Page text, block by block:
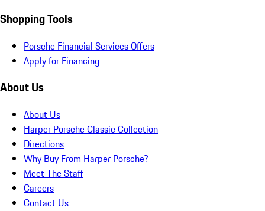
Shopping Tools
Porsche Financial Services Offers
Apply for Financing
About Us
About Us
Harper Porsche Classic Collection
Directions
Why Buy From Harper Porsche?
Meet The Staff
Careers
Contact Us